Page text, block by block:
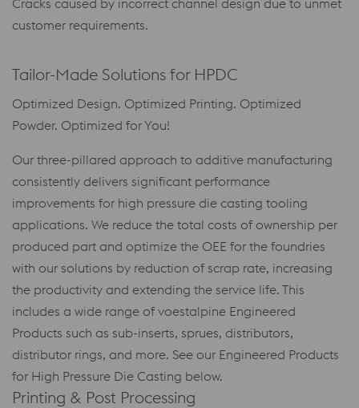
customer requirements.
Tailor-Made Solutions for HPDC
Optimized Design. Optimized Printing. Optimized
Powder. Optimized for You!
Our three-pillared approach to additive manufacturing
consistently delivers significant performance
improvements for high pressure die casting tooling
applications. We reduce the total costs of ownership per
produced part and optimize the OEE for the foundries
with our solutions by reduction of scrap rate, increasing
the productivity and extending the service life. This
includes a wide range of voestalpine Engineered
Products such as sub-inserts, sprues, distributors,
distributor rings, and more. See our Engineered Products
for High Pressure Die Casting below.
Printing & Post Processing